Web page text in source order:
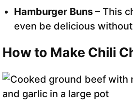
Hamburger Buns – This
even be delicious
How to Make Chili